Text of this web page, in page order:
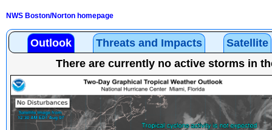
NWS Boston/Norton homepage
Outlook Threats and Impacts
Satellite
There are currently no active storms in